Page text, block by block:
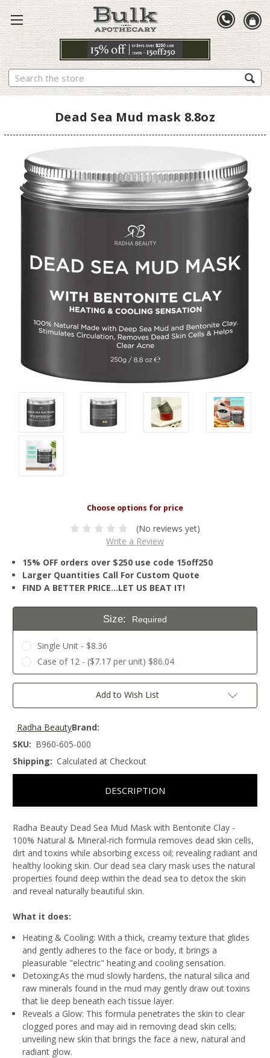
Search
Dead Sea Mud mask 8.8oz
(No reviews yet)
Write a Review
15% OFF orders over $250 use code 15off250
Larger Quantities Call For Custom Quote
FIND A BETTER PRICE…LET US BEAT IT!
Size: Required
Single Unit - $8.36
Case of 12 - ($7.17 per unit) $86.04
Current
Add to Wish List
Brand:
Radha Beauty
SKU: B960-605-000
Shipping: Calculated at Checkout
DESCRIPTION
Radha Beauty Dead Sea Mud Mask with Bentonite Clay -
100% Natural & Mineral-rich formula removes dead skin cells,
dirt and toxins while absorbing excess oil; revealing radiant and
healthy looking skin. Our dead sea clary mask uses the natural
properties found deep within the dead sea to detox the skin
and reveal naturally beautiful skin.
What it does:
Heating & Cooling: With a thick, creamy texture that glides
and gently adheres to the face or body, it brings a
pleasurable "electric" heating and cooling sensation.
Detoxing:As the mud slowly hardens, the natural silica and
raw minerals found in the mud may gently draw out toxins
that lie deep beneath each tissue layer.
Reveals a Glow: This formula penetrates the skin to clear
clogged pores and may aid in removing dead skin cells;
unveiling new skin that brings the face a new, natural and
radiant glow.